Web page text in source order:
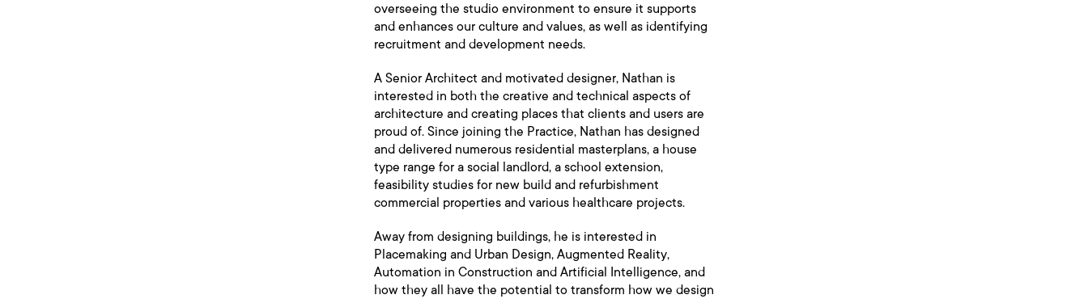
overseeing the studio environment to ensure it supports
and enhances our culture and values, as well as identifying
recruitment and development needs.
A Senior Architect and motivated designer, Nathan is
interested in both the creative and technical aspects of
architecture and creating places that clients and users are
proud of. Since joining the Practice, Nathan has designed
and delivered numerous residential masterplans, a house
type range for a social landlord, a school extension,
feasibility studies for new build and refurbishment
commercial properties and various healthcare projects.
Away from designing buildings, he is interested in
Placemaking and Urban Design, Augmented Reality,
Automation in Construction and Artificial Intelligence, and
how they all have the potential to transform how we design